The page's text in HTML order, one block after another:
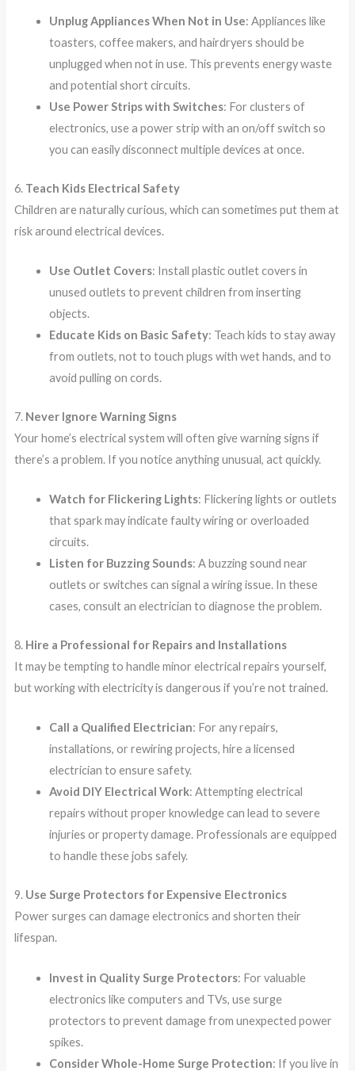
Unplug Appliances When Not in Use: Appliances like
toasters, coffee makers, and hairdryers should be
unplugged when not in use. This prevents energy waste
and potential short circuits.
Use Power Strips with Switches: For clusters of
electronics, use a power strip with an on/off switch so
you can easily disconnect multiple devices at once.
6. Teach Kids Electrical Safety
Children are naturally curious, which can sometimes put them at
risk around electrical devices.
Use Outlet Covers: Install plastic outlet covers in
unused outlets to prevent children from inserting
objects.
Educate Kids on Basic Safety: Teach kids to stay away
from outlets, not to touch plugs with wet hands, and to
avoid pulling on cords.
7. Never Ignore Warning Signs
Your home’s electrical system will often give warning signs if
there’s a problem. If you notice anything unusual, act quickly.
Watch for Flickering Lights: Flickering lights or outlets
that spark may indicate faulty wiring or overloaded
circuits.
Listen for Buzzing Sounds: A buzzing sound near
outlets or switches can signal a wiring issue. In these
cases, consult an electrician to diagnose the problem.
8. Hire a Professional for Repairs and Installations
It may be tempting to handle minor electrical repairs yourself,
but working with electricity is dangerous if you’re not trained.
Call a Qualified Electrician: For any repairs,
installations, or rewiring projects, hire a licensed
electrician to ensure safety.
Avoid DIY Electrical Work: Attempting electrical
repairs without proper knowledge can lead to severe
injuries or property damage. Professionals are equipped
to handle these jobs safely.
9. Use Surge Protectors for Expensive Electronics
Power surges can damage electronics and shorten their
lifespan.
Invest in Quality Surge Protectors: For valuable
electronics like computers and TVs, use surge
protectors to prevent damage from unexpected power
spikes.
Consider Whole-Home Surge Protection: If you live in